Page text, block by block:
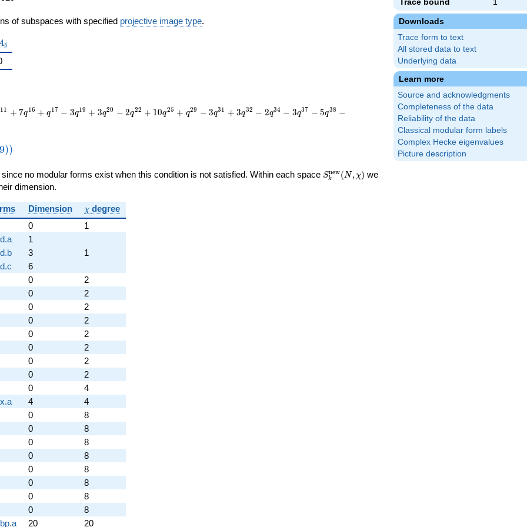
Trace bound
1
Downloads
Trace form to text
All stored data to text
Underlying data
Learn more
Source and acknowledgments
Completeness of the data
Reliability of the data
Classical modular form labels
Complex Hecke eigenvalues
Picture description
of subspaces with specified projective image type.
A_5
5
11 + 7q16 + q17 − 3q19 + 3q20 − 2q22 + 10q25 + q29 − 3q31 + 3q32 − 2q34 − 3q37 − 5q38 −
9))
since no modular forms exist when this condition is not satisfied. Within each space S_k^{\mathrm{new}}
Sk
new(N, χ) we
dimension.
Dimension \chi
χ degree
0 1
1
1
3
6
0
2
0
2
0
2
0
2
0
2
0
2
0
2
0
2
0
4
4
4
0
8
0
8
0
8
0
8
0
8
0
8
0
8
0
8
20 20